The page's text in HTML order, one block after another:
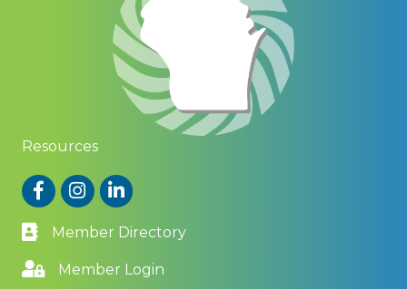
Resources
FacebookInstagram
LinkedIn
Member Directory
Member Login